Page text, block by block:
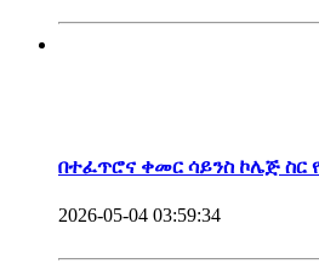
በተፈጥሮና ቀመር ሳይንስ ኮሌጅ ስር
2026-05-04 03:59:34